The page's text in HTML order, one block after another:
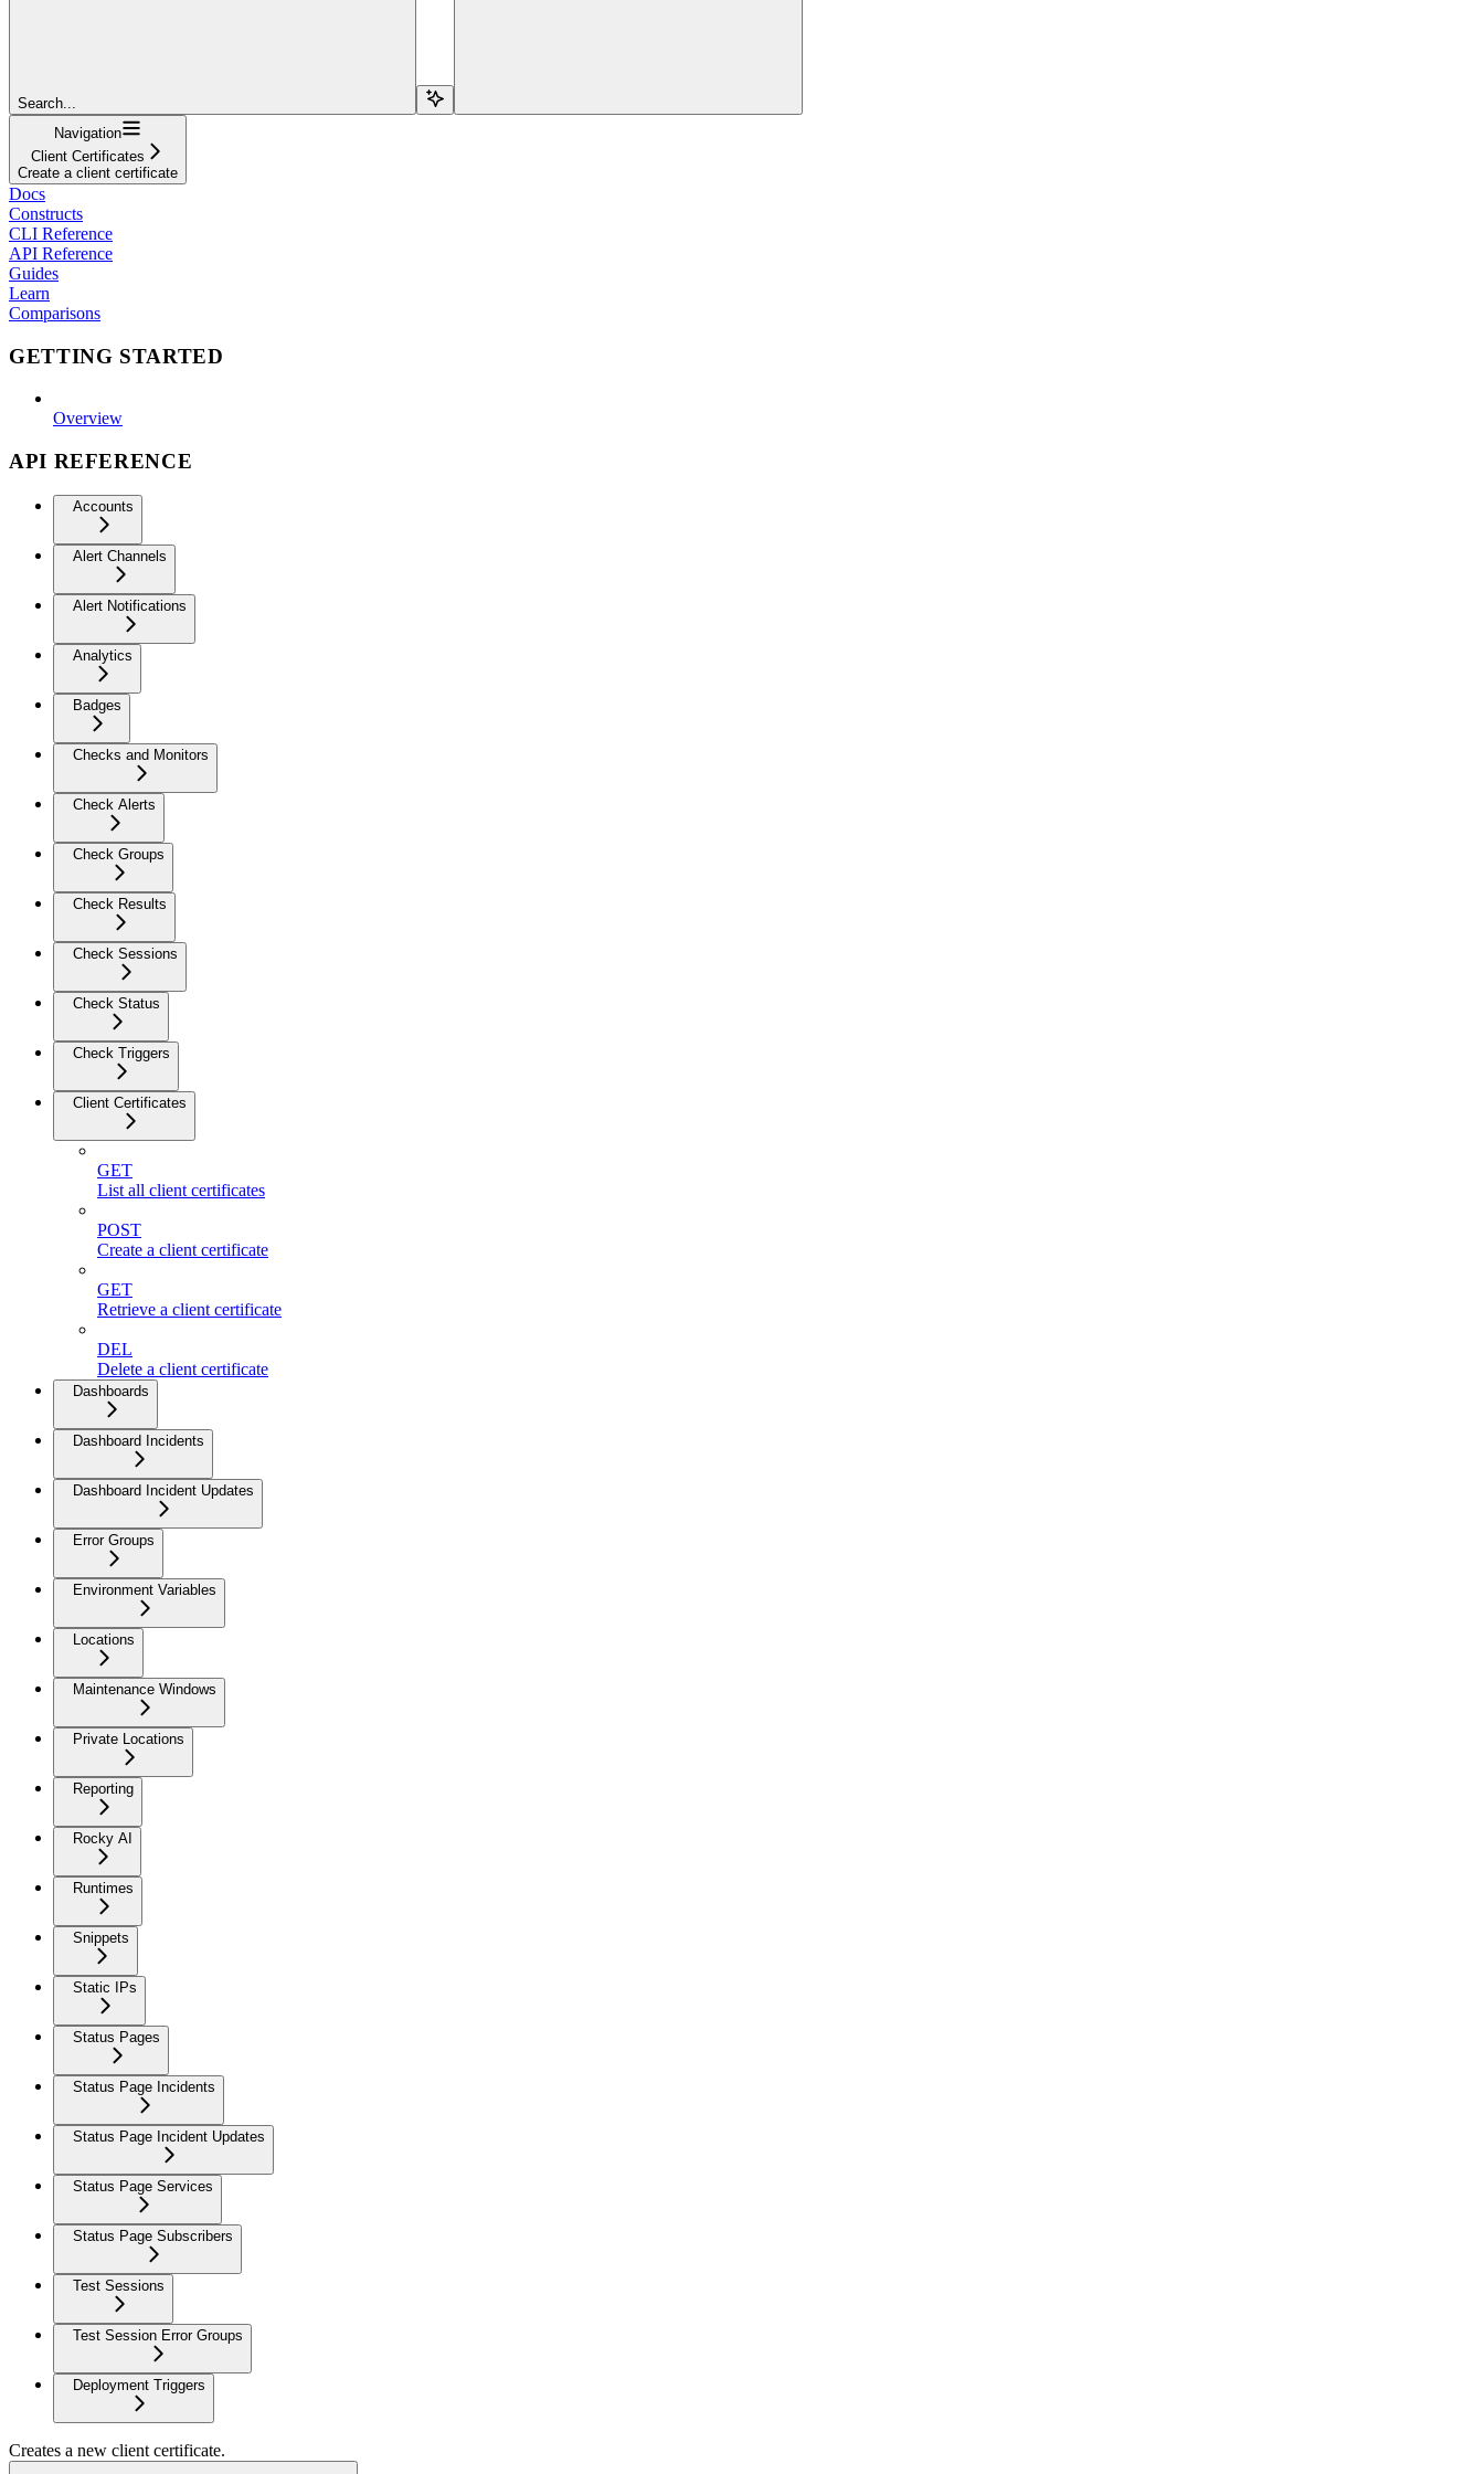
Search...
Navigation
Client Certificates
Create a client certificate
Docs
Constructs
CLI Reference
API Reference
Guides
Learn
Comparisons
GETTING STARTED
Overview
API REFERENCE
Accounts
Alert Channels
Alert Notifications
Analytics
Badges
Checks and Monitors
Check Alerts
Check Groups
Check Results
Check Sessions
Check Status
Check Triggers
Client Certificates
GET
List all client certificates
POST
Create a client certificate
GET
Retrieve a client certificate
DEL
Delete a client certificate
Dashboards
Dashboard Incidents
Dashboard Incident Updates
Error Groups
Environment Variables
Locations
Maintenance Windows
Private Locations
Reporting
Rocky AI
Runtimes
Snippets
Static IPs
Status Pages
Status Page Incidents
Status Page Incident Updates
Status Page Services
Status Page Subscribers
Test Sessions
Test Session Error Groups
Deployment Triggers
Creates a new client certificate.